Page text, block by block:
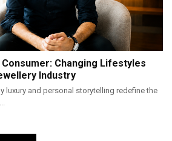
Changing Lifestyles
Industry
luxury and personal storytelling redefine the